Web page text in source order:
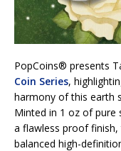
PopCoins® presents
Coin Series,
harmony of this earth
Minted in 1 oz of pure
a flawless proof
balanced high-